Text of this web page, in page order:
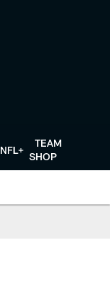
NFL+
TEAM
SHOP